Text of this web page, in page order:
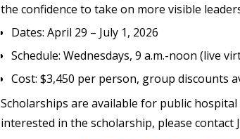
the confidence to take on more visible
Dates: April 29 – July 1, 2026
Schedule: Wednesdays, 9 a.m.-noon (live
Cost: $3,450 per person, group discounts
Scholarships are available for public
interested in the scholarship, please contact